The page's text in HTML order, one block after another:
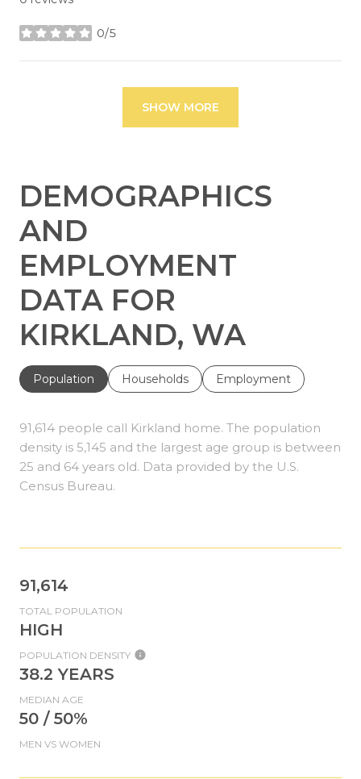
0/5
stars
SHOW MORE
DEMOGRAPHICS
AND
EMPLOYMENT
DATA FOR
KIRKLAND, WA
Population Households Employment
91,614 people call Kirkland home. The population
density is 5,145 and the largest age group is between
25 and 64 years old. Data provided by the U.S.
Census Bureau.
91,614
TOTAL POPULATION
HIGH
POPULATION DENSITY
38.2 YEARS
MEDIAN AGE
50 / 50%
MEN VS WOMEN